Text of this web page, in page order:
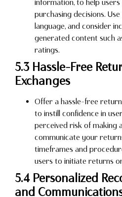
information, to help
purchasing decisions.
language, and consider
generated content such
ratings.
5.3 Hassle-Free
Exchanges
Offer a hassle-free
to instill confidence in
perceived risk of making
communicate your
timeframes and
users to initiate returns
5.4 Personalized
and